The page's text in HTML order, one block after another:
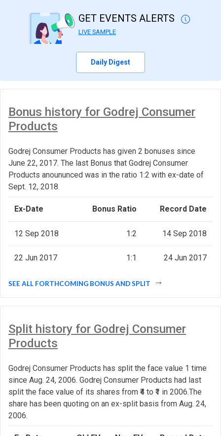
GET EVENTS ALERTS
LIVE SAMPLE
Daily Digest
Bonus history for Godrej Consumer
Products
Godrej Consumer Products has given 2 bonuses since
June 22, 2017. The last Bonus that Godrej Consumer
Products anoununced was in the ratio 1:2 with ex-date of
Sept. 12, 2018.
Ex-Date Bonus Ratio Record Date
12 Sep 2018 1:2 14 Sep 2018
22 Jun 2017 1:1 24 Jun 2017
SEE ALL FORTHCOMING BONUS AND SPLIT
Split history for Godrej Consumer
Products
Godrej Consumer Products has split the face value 1 time
since Aug. 24, 2006. Godrej Consumer Products had last
split the face value of its shares from ₹4 to ₹1 in 2006.The
share has been quoting on an ex-split basis from Aug. 24,
2006.